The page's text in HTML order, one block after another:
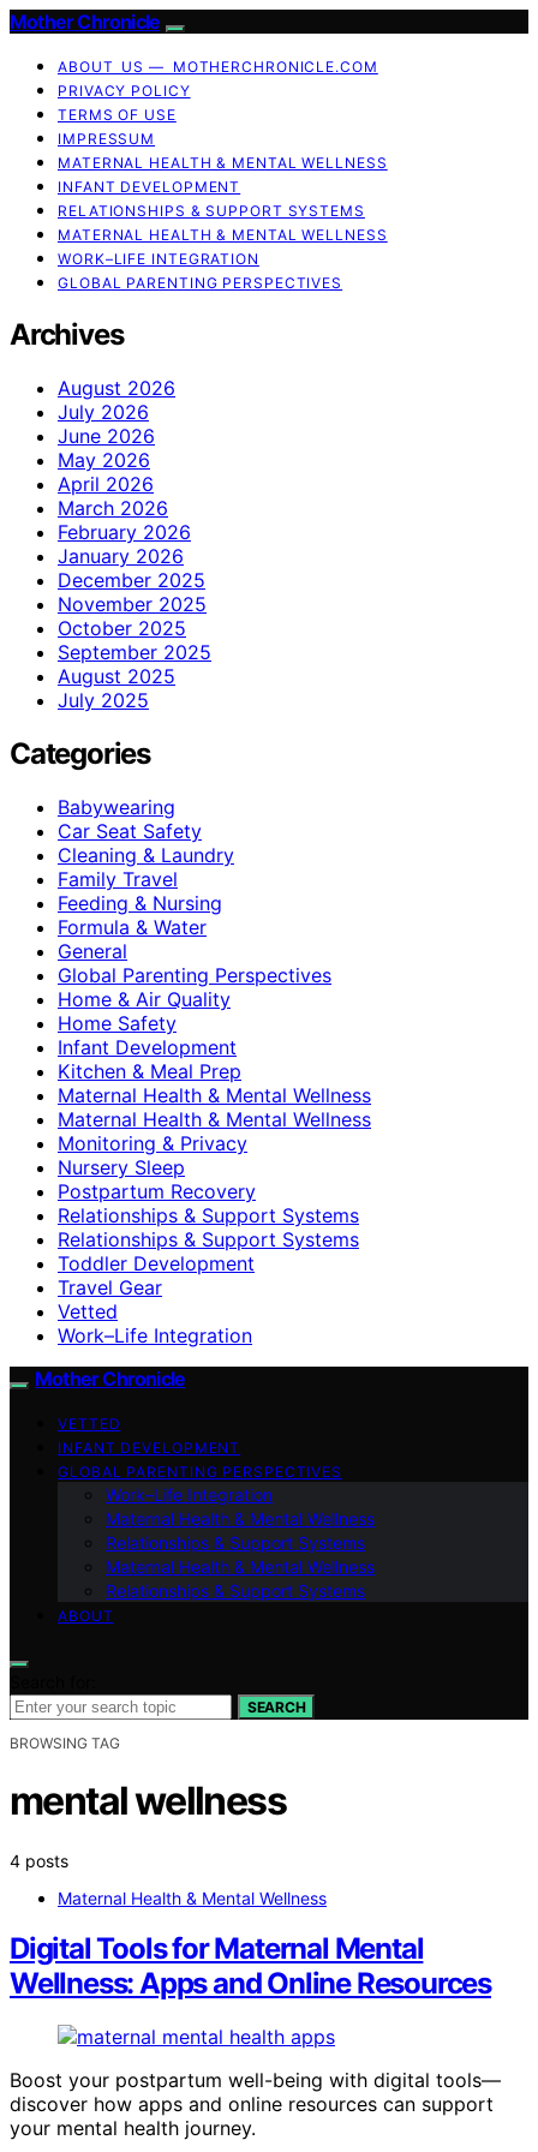
Mother Chronicle
ABOUT US — MOTHERCHRONICLE.COM
PRIVACY POLICY
TERMS OF USE
IMPRESSUM
MATERNAL HEALTH & MENTAL WELLNESS
INFANT DEVELOPMENT
RELATIONSHIPS & SUPPORT SYSTEMS
MATERNAL HEALTH & MENTAL WELLNESS
WORK–LIFE INTEGRATION
GLOBAL PARENTING PERSPECTIVES
Archives
August 2026
July 2026
June 2026
May 2026
April 2026
March 2026
February 2026
January 2026
December 2025
November 2025
October 2025
September 2025
August 2025
July 2025
Categories
Babywearing
Car Seat Safety
Cleaning & Laundry
Family Travel
Feeding & Nursing
Formula & Water
General
Global Parenting Perspectives
Home & Air Quality
Home Safety
Infant Development
Kitchen & Meal Prep
Maternal Health & Mental Wellness
Maternal Health & Mental Wellness
Monitoring & Privacy
Nursery Sleep
Postpartum Recovery
Relationships & Support Systems
Relationships & Support Systems
Toddler Development
Travel Gear
Vetted
Work–Life Integration
Mother Chronicle
VETTED
INFANT DEVELOPMENT
GLOBAL PARENTING PERSPECTIVES
Work–Life Integration
Maternal Health & Mental Wellness
Relationships & Support Systems
Maternal Health & Mental Wellness
Relationships & Support Systems
ABOUT
SEARCH
BROWSING TAG
mental wellness
4 posts
Maternal Health & Mental Wellness
Digital Tools for Maternal Mental
Wellness: Apps and Online Resources
Boost your postpartum well-being with digital tools—
discover how apps and online resources can support
your mental health journey.